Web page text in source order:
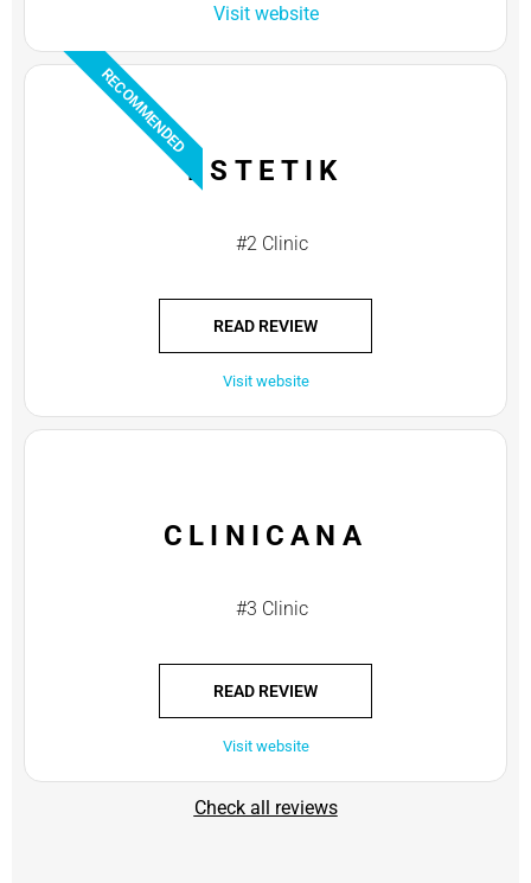
Visit website
RECOMMENDED
ESTETIK
#2 Clinic
READ REVIEW
Visit website
CLINICANA
#3 Clinic
READ REVIEW
Visit website
Check all reviews